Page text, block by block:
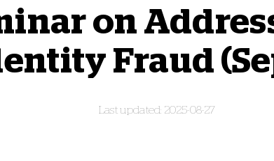
on
Fraud
2025-08-27